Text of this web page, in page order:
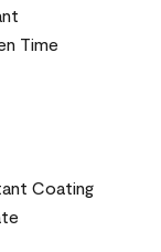
Time
Coating